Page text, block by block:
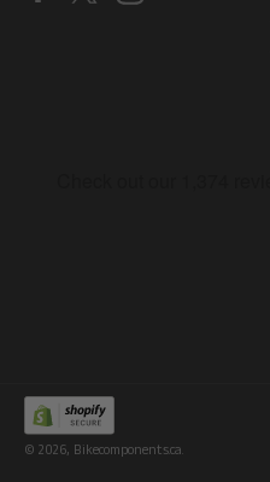
© 2026, Bikecomponents.ca.